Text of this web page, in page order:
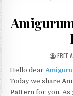
FREE
Hello dear
Today we share
Pattern for you. As